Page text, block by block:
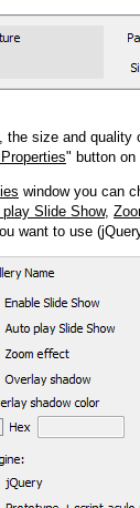
size and
" button on
window you can
Slide Show,
want to use